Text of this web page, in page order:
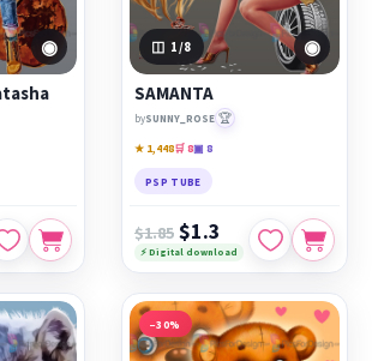
◉ 1 /8 ◉
SAMANTA
bySUNNY_ROSE 🏆
★ 1,448🛒 8▣ 8
PSP TUBE
$1.85 $1.3
⚡ Digital download
−30%